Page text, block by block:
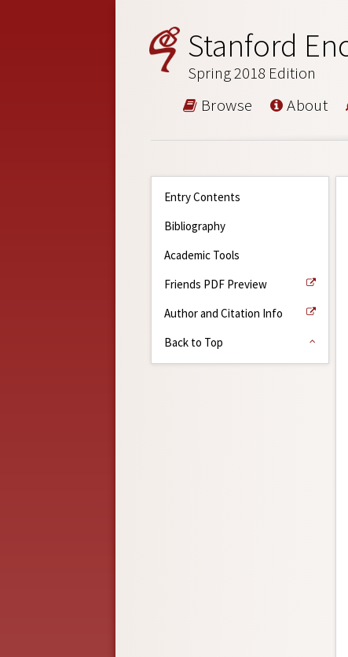
Stanford
Spring 2018 Edition
Browse About
Entry Contents
Bibliography
Academic Tools
Friends PDF Preview
Author and Citation Info
Back to Top